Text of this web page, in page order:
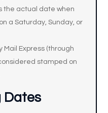
the actual date when
a Saturday, Sunday, or
Mail Express (through
stamped on
Dates